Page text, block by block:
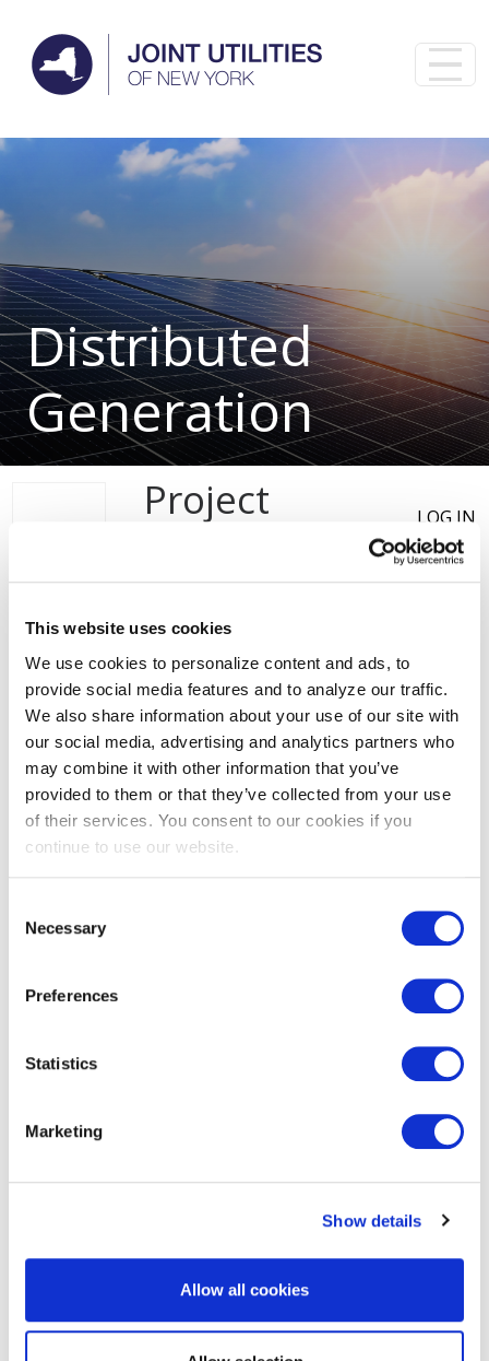
This website uses cookies
We use cookies to personalize content and ads, to
provide social media features and to analyze our traffic.
We also share information about your use of our site with
our social media, advertising and analytics partners who
may combine it with other information that you’ve
provided to them or that they’ve collected from your use
of their services. You consent to our cookies if you
continue to use our website.
Selection
Necessary
Preferences
Statistics
Marketing
Show details
Allow all cookies
Distributed
Generation
User account menu
LOG IN
Project
Distributed generation
energy technologies that generate
electricity at or near where it will be
used, such as rooftop solar
panels. Click through to learn more
about some of the rules, rates, and
system information that could affect
your distributed generation project.
Interconnection
Value of Distributed
Don't see what you're looking for?
Check out ourutility system data
for data related to DG projects.
Distributed Generation
VALUE OF
ENERGY
RESOURCES
(VDER)